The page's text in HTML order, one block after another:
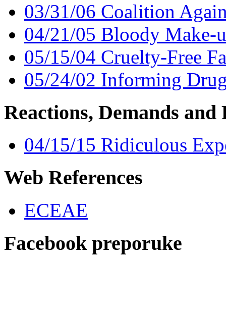
03/31/06 Coalition
04/21/05 Bloody Make-
05/15/04 Cruelty-Free
05/24/02 Informing
Reactions, Demands and
04/15/15 Ridiculous
Web References
ECEAE
Facebook preporuke